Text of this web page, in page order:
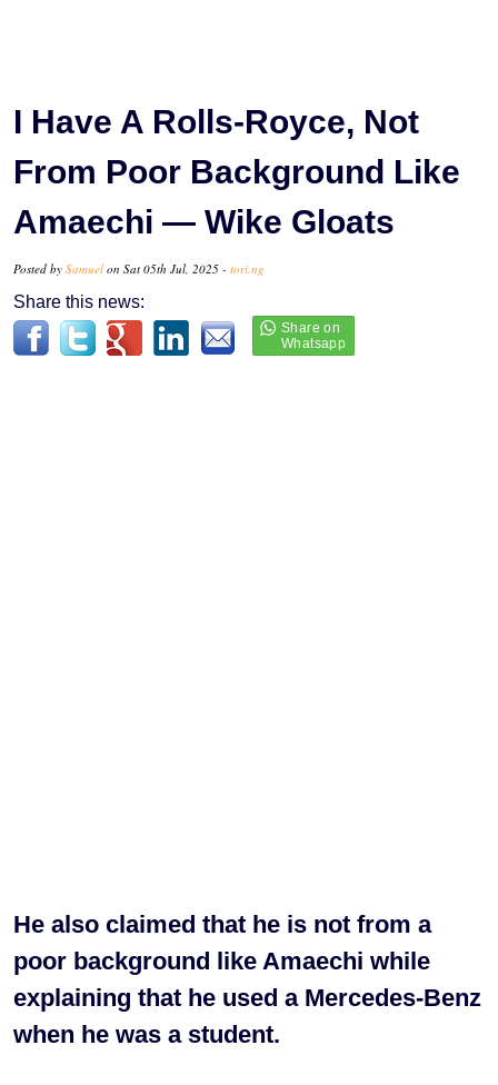
I Have A Rolls-Royce, Not
From Poor Background Like
Amaechi — Wike Gloats
Posted by Samuel on Sat 05th Jul, 2025 - tori.ng
Share this news:
He also claimed that he is not from a
poor background like Amaechi while
explaining that he used a Mercedes-Benz
when he was a student.